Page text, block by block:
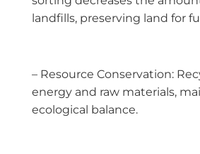
landfills, preserving land for
– Resource Conservation:
energy and raw materials,
ecological balance.